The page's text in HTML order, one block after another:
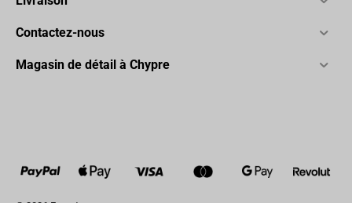
Contactez-nous
Magasin de détail à Chypre